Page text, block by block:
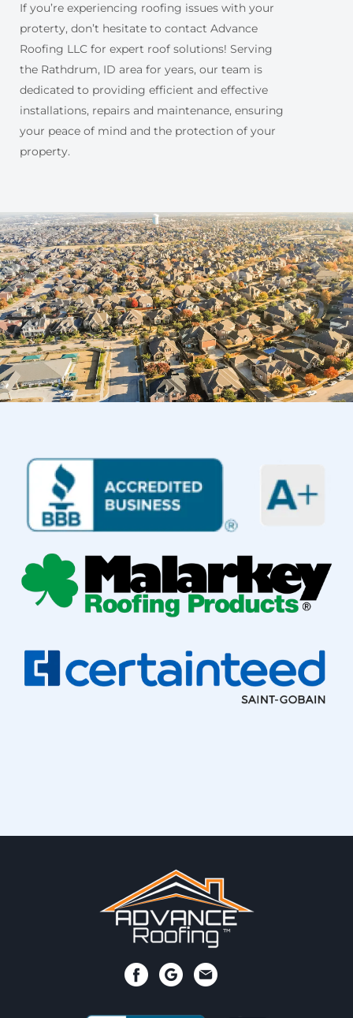
If you’re experiencing roofing issues with your
proterty, don’t hesitate to contact Advance
Roofing LLC for expert roof solutions! Serving
the Rathdrum, ID area for years, our team is
dedicated to providing efficient and effective
installations, repairs and maintenance, ensuring
your peace of mind and the protection of your
property.